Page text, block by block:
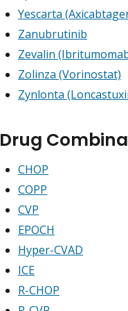
Yescarta
Zanubrutinib
Zevalin
Zolinza (Vorinostat)
Zynlonta
Drug
CHOP
COPP
CVP
EPOCH
Hyper-CVAD
ICE
R-CHOP